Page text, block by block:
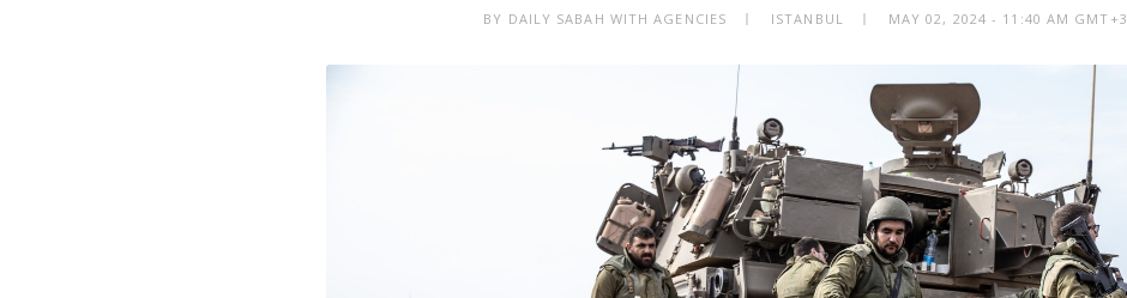
BY DAILY SABAH WITH AGENCIES ISTANBUL MAY 02, 2024 - 11:40 AM GMT+3